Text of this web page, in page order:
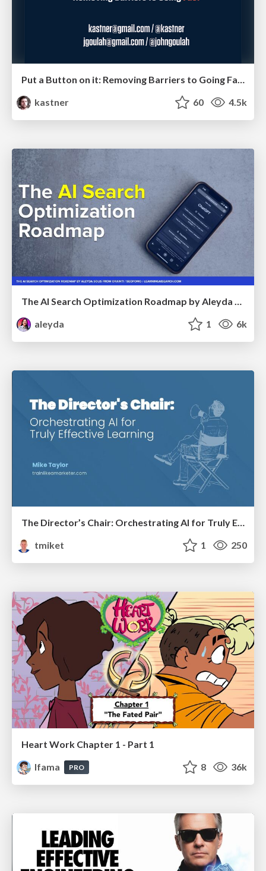
Put a Button on it: Removing Barriers to Going Fast.
kastner
60 4.5k
The AI Search Optimization Roadmap by Aleyda Solis
aleyda
1 6k
The Director’s Chair: Orchestrating AI for Truly Effective Learning
tmiket
1 250
Heart Work Chapter 1 - Part 1
lfama
PRO 8 36k